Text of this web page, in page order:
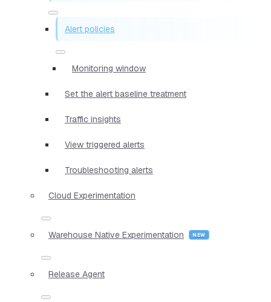
Alert policies
Monitoring window
Set the alert baseline treatment
Traffic insights
View triggered alerts
Troubleshooting alerts
Cloud Experimentation
Warehouse Native Experimentation
Release Agent